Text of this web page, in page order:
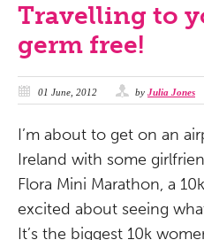
Travelling to
germ free!
01 June, 2012 by Julia Jones
I’m about to get on an
Ireland with some
Flora Mini Marathon, a
excited about seeing
It’s the biggest 10k